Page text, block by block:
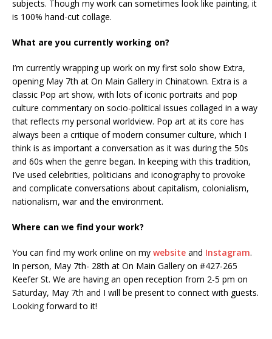
subjects. Though my work can sometimes look like painting, it
is 100% hand-cut collage.
What are you currently working on?
I’m currently wrapping up work on my first solo show Extra,
opening May 7th at On Main Gallery in Chinatown. Extra is a
classic Pop art show, with lots of iconic portraits and pop
culture commentary on socio-political issues collaged in a way
that reflects my personal worldview. Pop art at its core has
always been a critique of modern consumer culture, which I
think is as important a conversation as it was during the 50s
and 60s when the genre began. In keeping with this tradition,
I’ve used celebrities, politicians and iconography to provoke
and complicate conversations about capitalism, colonialism,
nationalism, war and the environment.
Where can we find your work?
You can find my work online on my website and Instagram.
In person, May 7th- 28th at On Main Gallery on #427-265
Keefer St. We are having an open reception from 2-5 pm on
Saturday, May 7th and I will be present to connect with guests.
Looking forward to it!